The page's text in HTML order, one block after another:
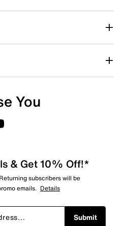
insole with arch support
You
& Get 10% Off!*
subscribers will be
emails. Details
Submit